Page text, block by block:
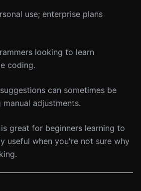
use; enterprise plans
looking to learn
coding.
can sometimes be
adjustments.
great for beginners learning to
useful when you're not sure why